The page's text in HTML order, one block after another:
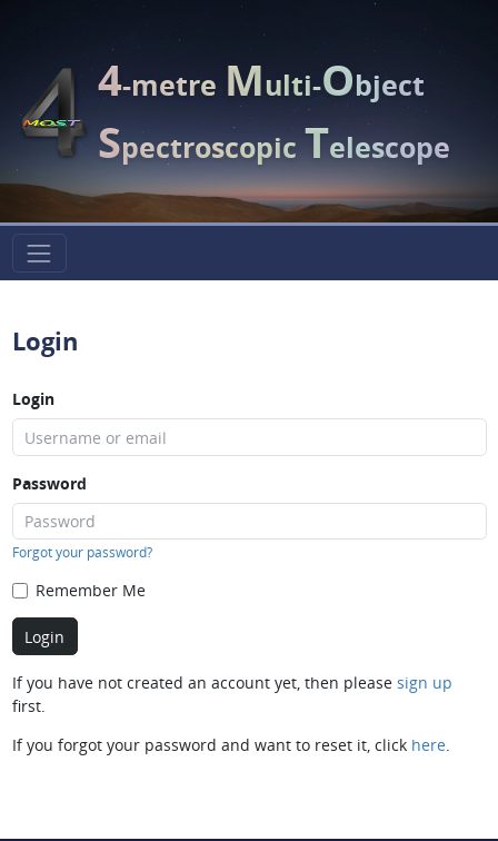
4-metreMulti-Object
SpectroscopicTelescope
Login
Login
Password
Forgot your password?
Remember Me
If you have not created an account yet, then please sign up
first.
If you forgot your password and want to reset it, click here.